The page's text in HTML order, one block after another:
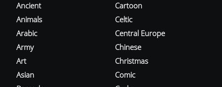
Ancient
Animals
Arabic
Army
Art
Asian
Cartoon
Celtic
Central Europe
Chinese
Christmas
Comic